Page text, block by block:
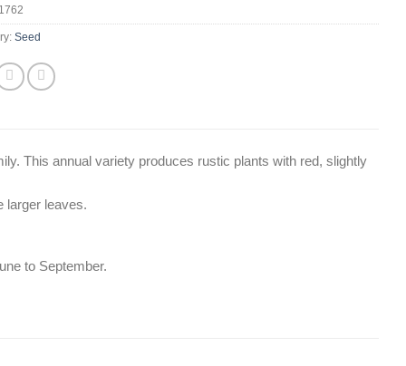
Seed
This annual variety produces rustic plants with red, slightly
larger leaves.
to September.